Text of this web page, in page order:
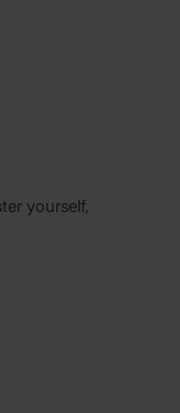
yourself,